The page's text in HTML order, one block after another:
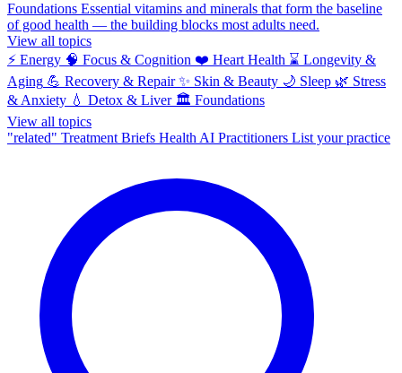
Foundations Essential vitamins and minerals that form the baseline
of good health — the building blocks most adults need.
View all topics
⚡ Energy 🧠 Focus & Cognition ❤️ Heart Health ⌛ Longevity &
Aging 💪 Recovery & Repair ✨ Skin & Beauty 🌙 Sleep 🌿 Stress
& Anxiety 💧 Detox & Liver 🏛️ Foundations
View all topics
"related" Treatment Briefs Health AI Practitioners List your practice